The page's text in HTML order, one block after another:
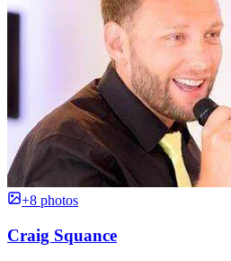
+8 photos
Craig Squance